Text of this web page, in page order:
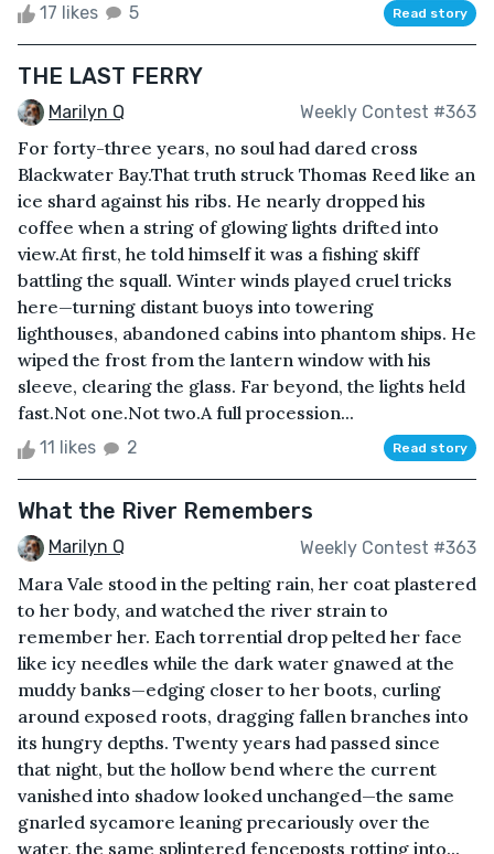
17 likes 5 Read story
THE LAST FERRY
Marilyn Q Weekly Contest #363
For forty-three years, no soul had dared cross
Blackwater Bay.That truth struck Thomas Reed like an
ice shard against his ribs. He nearly dropped his
coffee when a string of glowing lights drifted into
view.At first, he told himself it was a fishing skiff
battling the squall. Winter winds played cruel tricks
here—turning distant buoys into towering
lighthouses, abandoned cabins into phantom ships. He
wiped the frost from the lantern window with his
sleeve, clearing the glass. Far beyond, the lights held
fast.Not one.Not two.A full procession...
11 likes 2 Read story
What the River Remembers
Marilyn Q Weekly Contest #363
Mara Vale stood in the pelting rain, her coat plastered
to her body, and watched the river strain to
remember her. Each torrential drop pelted her face
like icy needles while the dark water gnawed at the
muddy banks—edging closer to her boots, curling
around exposed roots, dragging fallen branches into
its hungry depths. Twenty years had passed since
that night, but the hollow bend where the current
vanished into shadow looked unchanged—the same
gnarled sycamore leaning precariously over the
water, the same splintered fenceposts rotting into...